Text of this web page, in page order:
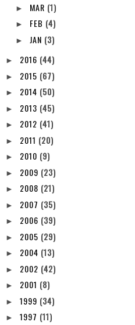
► MAR (1)
► FEB (4)
► JAN (3)
► 2016 (44)
► 2015 (67)
► 2014 (50)
► 2013 (45)
► 2012 (41)
► 2011 (20)
► 2010 (9)
► 2009 (23)
► 2008 (21)
► 2007 (35)
► 2006 (39)
► 2005 (29)
► 2004 (13)
► 2002 (42)
► 2001 (8)
► 1999 (34)
► 1997 (11)